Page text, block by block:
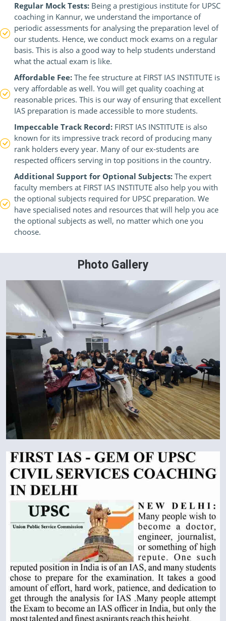
Regular Mock Tests: Being a prestigious institute for UPSC
coaching in Kannur, we understand the importance of
periodic assessments for analysing the preparation level of
our students. Hence, we conduct mock exams on a regular
basis. This is also a good way to help students understand
what the actual exam is like.
Affordable Fee: The fee structure at FIRST IAS INSTITUTE is
very affordable as well. You will get quality coaching at
reasonable prices. This is our way of ensuring that excellent
IAS preparation is made accessible to more students.
Impeccable Track Record: FIRST IAS INSTITUTE is also
known for its impressive track record of producing many
rank holders every year. Many of our ex-students are
respected officers serving in top positions in the country.
Additional Support for Optional Subjects: The expert
faculty members at FIRST IAS INSTITUTE also help you with
the optional subjects required for UPSC preparation. We
have specialised notes and resources that will help you ace
the optional subjects as well, no matter which one you
choose.
Photo Gallery